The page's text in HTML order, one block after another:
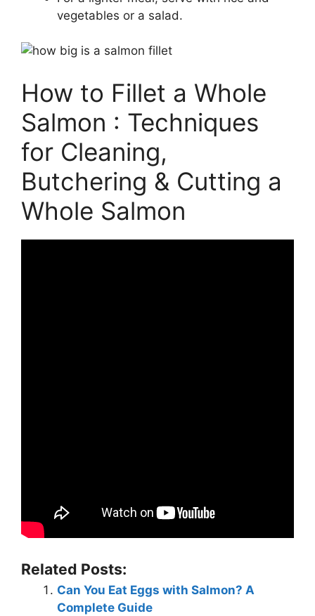
vegetables or a salad.
How to Fillet a Whole
Salmon : Techniques
for Cleaning,
Butchering & Cutting a
Whole Salmon
Related Posts:
Can You Eat Eggs with Salmon? A
Complete Guide